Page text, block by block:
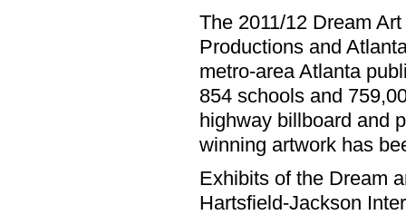
The 2011/12 Dream
Productions and
metro-area Atlanta
854 schools and
highway billboard and
winning artwork has
Exhibits of the Dream
Hartsfield-Jackson